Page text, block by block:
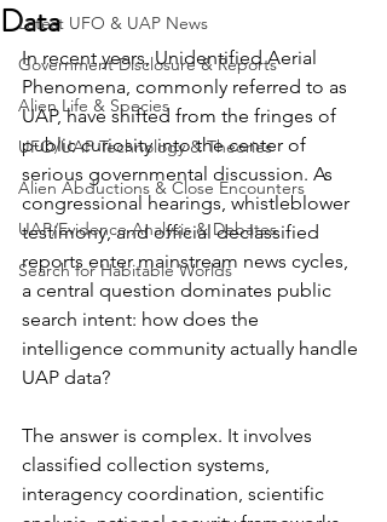
Latest UFO & UAP News
Government Disclosure & Reports
Alien Life & Species
UFO/UAP Technology & Theories
Alien Abductions & Close Encounters
UAP/Evidence Analysis & Debates
Search for Habitable Worlds
Data
In recent years, Unidentified Aerial
Phenomena, commonly referred to as
UAP, have shifted from the fringes of
public curiosity into the center of
serious governmental discussion. As
congressional hearings, whistleblower
testimony, and official declassified
reports enter mainstream news cycles,
a central question dominates public
search intent: how does the
intelligence community actually handle
UAP data?
The answer is complex. It involves
classified collection systems,
interagency coordination, scientific